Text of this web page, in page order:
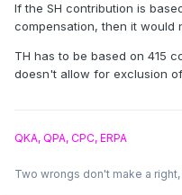
If the SH contribution is
compensation, then it would
TH has to be based on 415
doesn't allow for exclusion
QKA, QPA, CPC, ERPA
Two wrongs don't make a